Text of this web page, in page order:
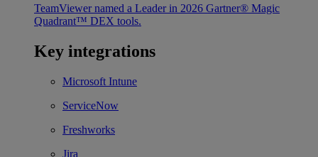
TeamViewer named a Leader in 2026 Gartner® Magic
Quadrant™ DEX tools.
Key integrations
Microsoft Intune
ServiceNow
Freshworks
Jira